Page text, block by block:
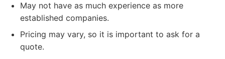
May not have as much experience as more
established companies.
Pricing may vary, so it is important to ask for a
quote.